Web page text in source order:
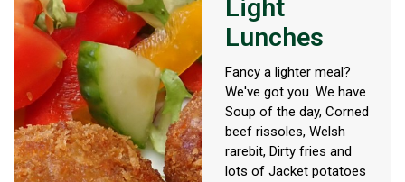
Light
Lunches
Fancy a lighter meal?
We've got you. We have
Soup of the day, Corned
beef rissoles, Welsh
rarebit, Dirty fries and
lots of Jacket potatoes